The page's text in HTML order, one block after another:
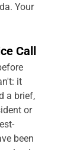
Your
Call
it
a brief,
or
been